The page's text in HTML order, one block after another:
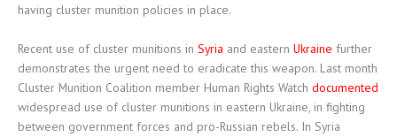
having cluster munition policies in place.
Recent use of cluster munitions in Syria and eastern Ukraine further
demonstrates the urgent need to eradicate this weapon. Last month
Cluster Munition Coalition member Human Rights Watch documented
widespread use of cluster munitions in eastern Ukraine, in fighting
between government forces and pro-Russian rebels. In Syria